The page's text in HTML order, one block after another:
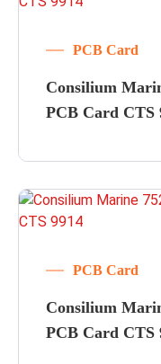
PCB Card
Consilium
PCB Card CTS
PCB Card
Consilium
PCB Card CTS